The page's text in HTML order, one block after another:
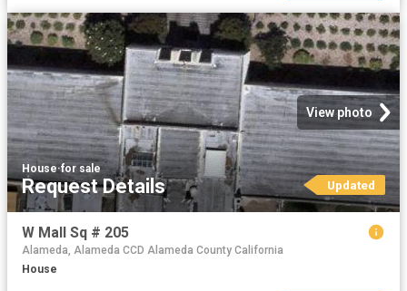
View photo
House·for sale
Request Details Updated
W Mall Sq # 205
Alameda, Alameda CCD Alameda County California
House